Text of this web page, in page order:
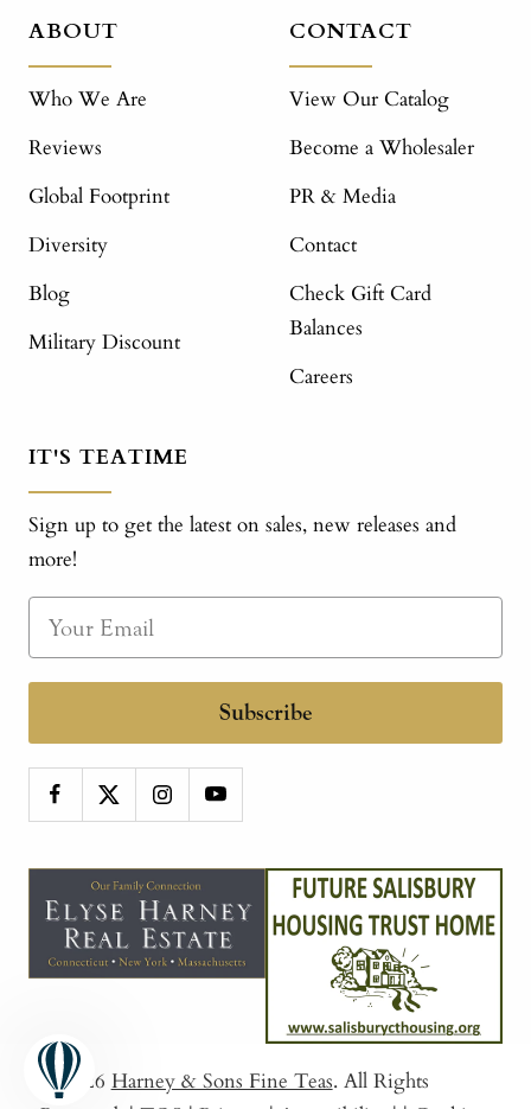
ABOUT
Who We Are
Reviews
Global Footprint
Diversity
Blog
Military Discount
CONTACT
View Our Catalog
Become a Wholesaler
PR & Media
Contact
Check Gift Card
Balances
Careers
IT'S TEATIME
Sign up to get the latest on sales, new releases and
more!
Subscribe
© 2026 Harney & Sons Fine Teas. All Rights